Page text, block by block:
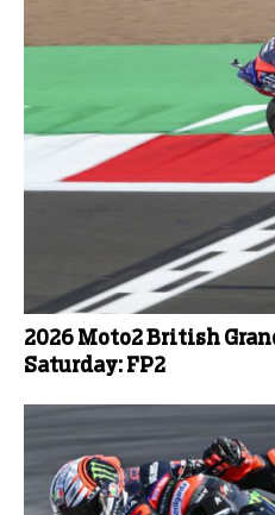
2026 Moto2 British
Saturday: FP2